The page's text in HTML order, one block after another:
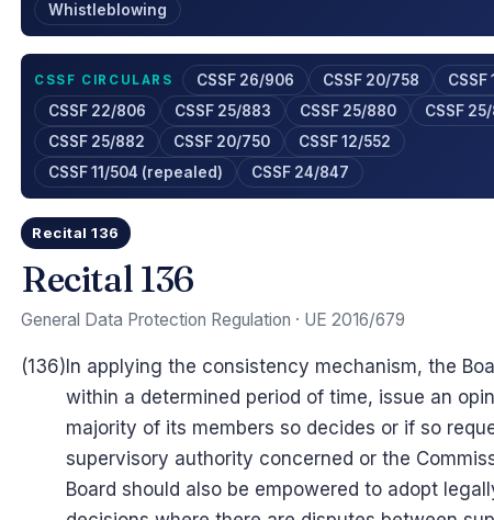
Whistleblowing
CSSF CIRCULARS CSSF 26/906 CSSF 20/758
CSSF
CSSF 22/806
CSSF 25/883 CSSF 25/880
CSSF 25/
CSSF 25/882
CSSF 20/750
CSSF 12/552
CSSF 11/504 (repealed)
CSSF 24/847
Recital 136
Recital 136
General Data Protection Regulation · UE 2016/679
(136) In applying the consistency mechanism, the
within a determined period of time, issue an
majority of its members so decides or if so
supervisory authority concerned or the
Board should also be empowered to adopt